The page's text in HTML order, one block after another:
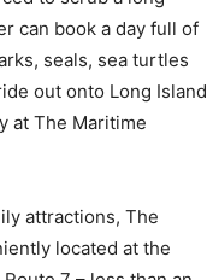
can book a day full of
seals, sea turtles
out onto Long Island
at The Maritime
attractions, The
located at the